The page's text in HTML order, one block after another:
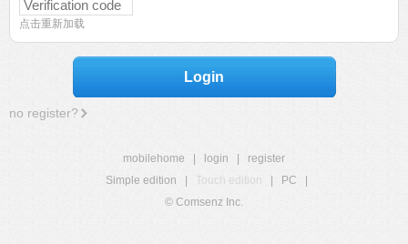
点击重新加载
Login
no register?
mobilehome login
register
Simple edition
Touch edition PC
© Comsenz Inc.